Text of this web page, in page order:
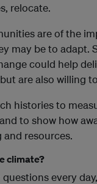
relocate.
are of the
may be to adapt.
could help
are also willing
histories to
to show how
resources.
climate?
every